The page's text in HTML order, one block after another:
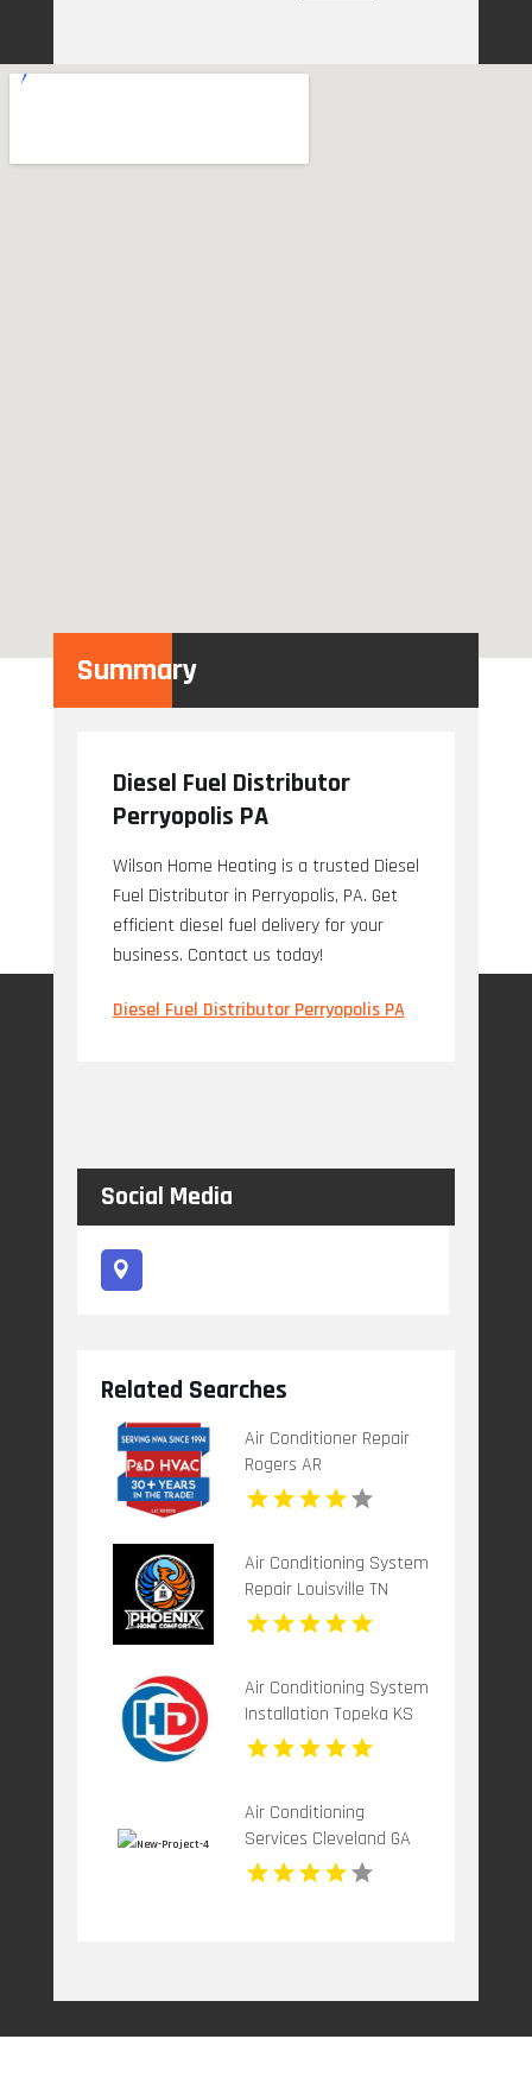
Summary
Diesel Fuel Distributor
Perryopolis PA
Wilson Home Heating is a trusted Diesel
Fuel Distributor in Perryopolis, PA. Get
efficient diesel fuel delivery for your
business. Contact us today!
Diesel Fuel Distributor Perryopolis PA
Social Media
Related Searches
Air Conditioner Repair
Rogers AR
Air Conditioning System
Repair Louisville TN
Air Conditioning System
Installation Topeka KS
Air Conditioning
Services Cleveland GA